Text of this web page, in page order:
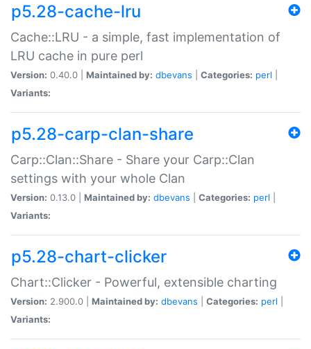
p5.28-cache-lru
Cache::LRU - a simple, fast implementation of
LRU cache in pure perl
Version: 0.40.0 | Maintained by: dbevans Categories: perl
Variants:
p5.28-carp-clan-share
Carp::Clan::Share - Share your Carp::Clan
settings with your whole Clan
Version: 0.13.0 | Maintained by: dbevans Categories: perl
Variants:
p5.28-chart-clicker
Chart::Clicker - Powerful, extensible charting
Version: 2.900.0 | Maintained by: dbevans Categories: perl
Variants: